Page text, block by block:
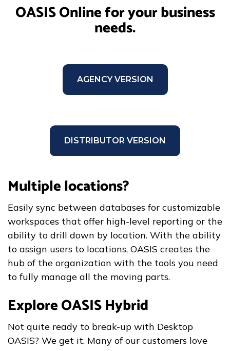
OASIS Online for your business
needs.
AGENCY VERSION
DISTRIBUTOR VERSION
Multiple locations?
Easily sync between databases for customizable
workspaces that offer high-level reporting or the
ability to drill down by location. With the ability
to assign users to locations, OASIS creates the
hub of the organization with the tools you need
to fully manage all the moving parts.
Explore OASIS Hybrid
Not quite ready to break-up with Desktop
OASIS? We get it. Many of our customers love